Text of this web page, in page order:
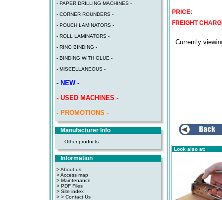
- PAPER DRILLING MACHINES -
- CORNER ROUNDERS -
- POUCH LAMINATORS -
- ROLL LAMINATORS -
- RING BINDING -
- BINDING WITH GLUE -
- MISCELLANEOUS -
- NEW -
- USED MACHINES -
- PROMOTIONS -
Manufacturer Info
- Other products
Information
> About us
> Access map
> Maintenance
> PDF Files
> Site index
> > Contact Us
PRICE:
FREIGHT
Currently
Look also at: